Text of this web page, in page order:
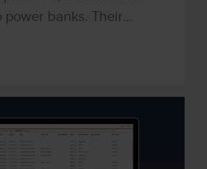
power banks. Their
approach and best-in-
have positio...